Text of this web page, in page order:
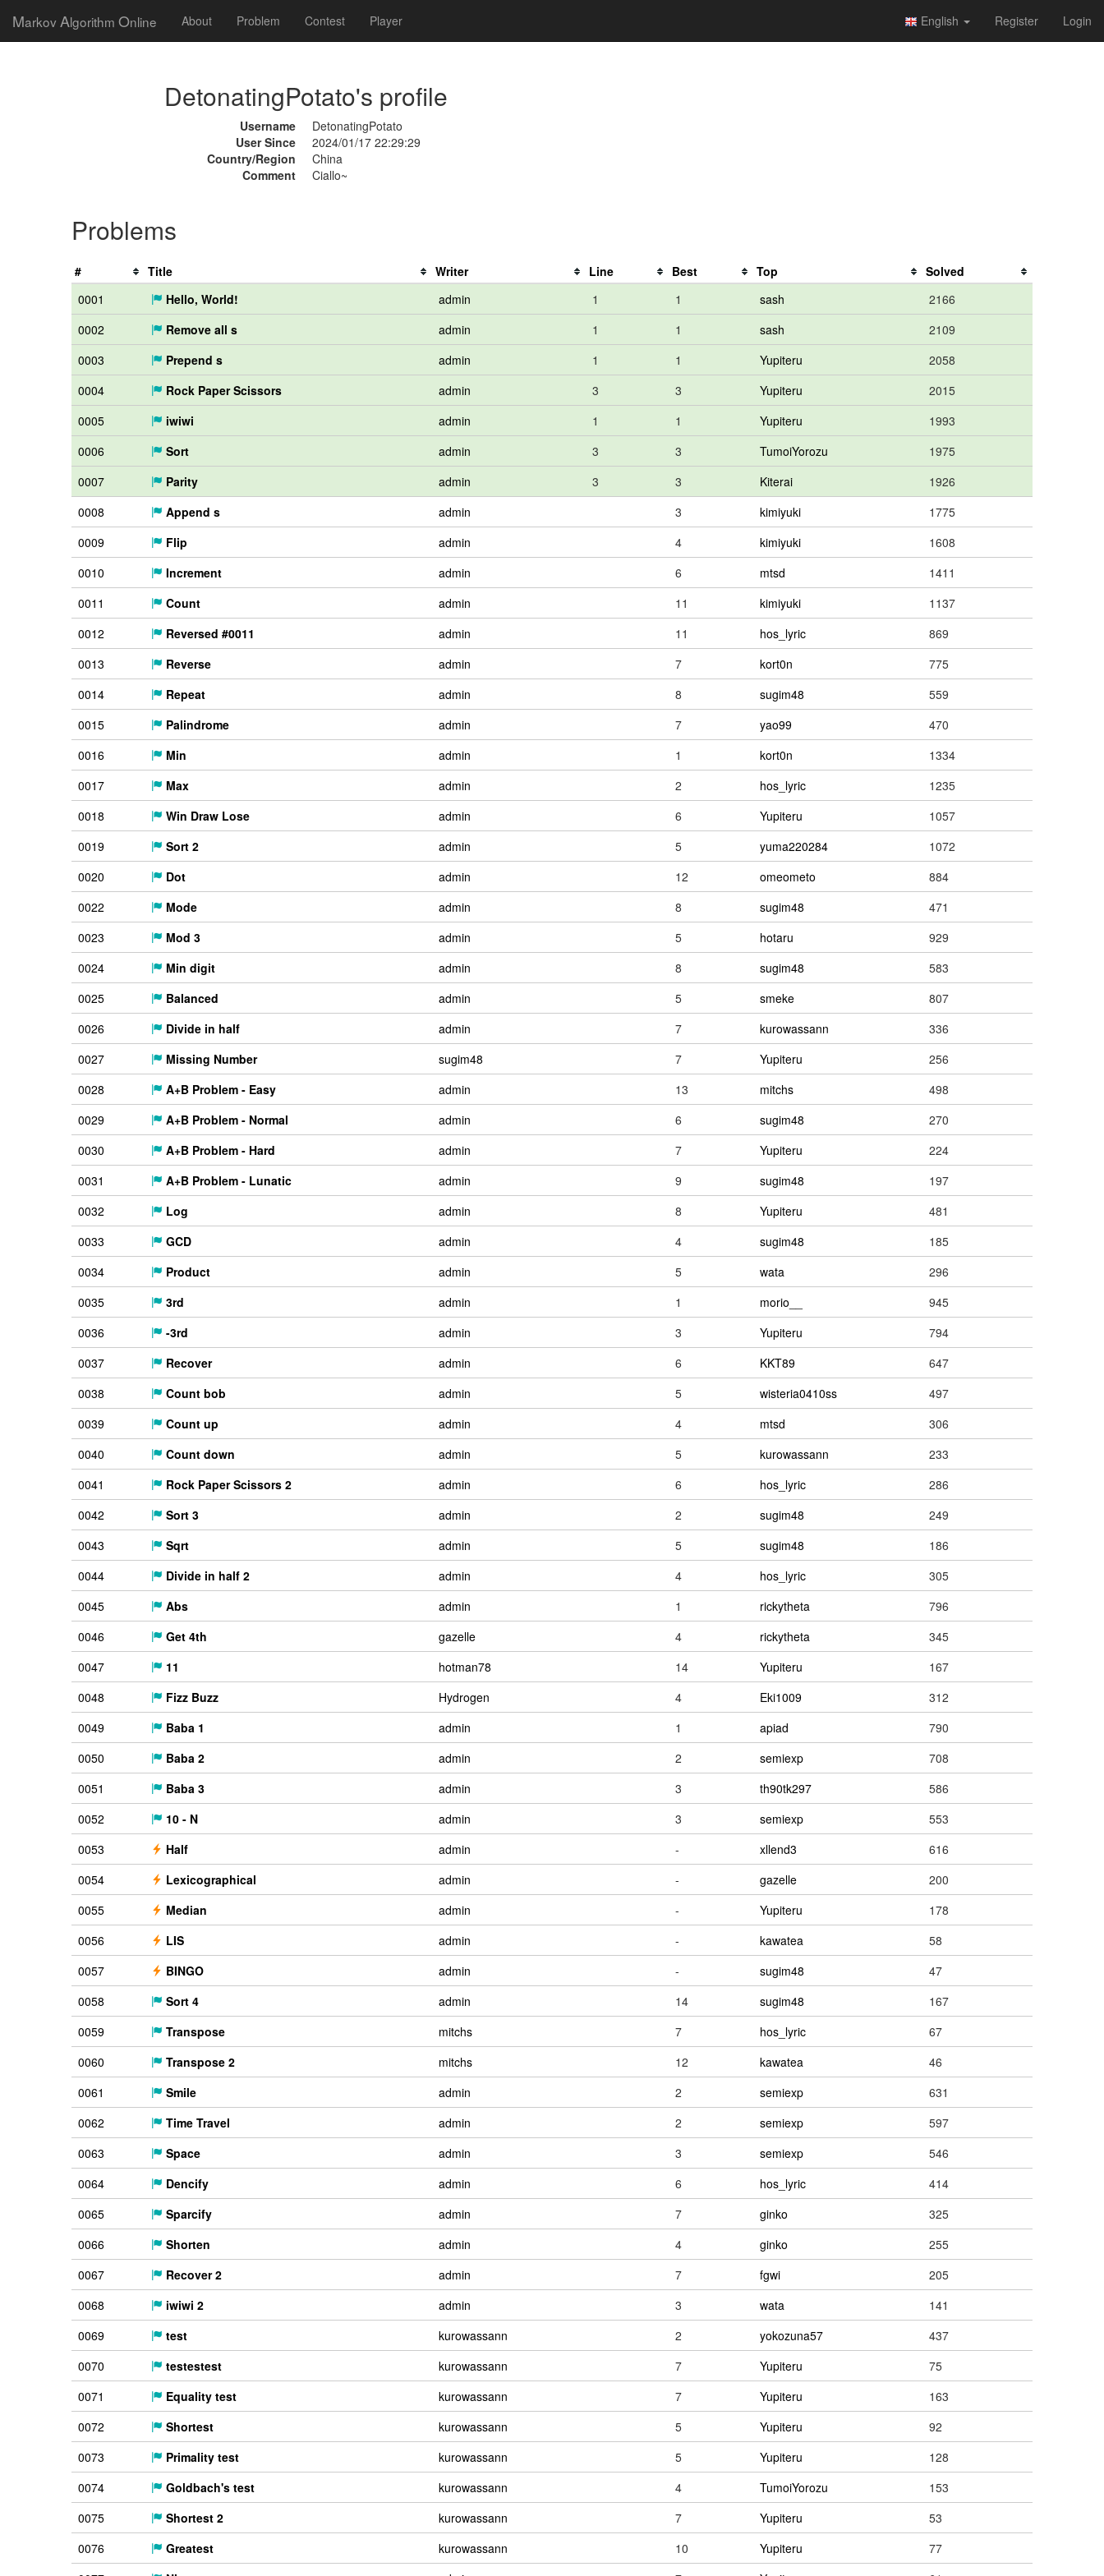
Markov Algorithm Online About Problem Contest Player English Register Login
DetonatingPotato's profile
Username
DetonatingPotato
User Since
2024/01/17 22:29:29
Country/Region
China
Comment
Ciallo~
Problems
# Title Writer Line Best Top
Solved
0001
Hello, World! admin 1 1 sash
2166
0002
Remove all s admin 1 1 sash
2109
0003
Prepend s admin 1 1 Yupiteru
2058
0004
Rock Paper Scissors admin 3 3 Yupiteru
2015
0005
iwiwi admin 1 1 Yupiteru
1993
0006
Sort admin 3 3 TumoiYorozu
1975
0007
Parity admin 3 3 Kiterai
1926
0008
Append s admin 3 kimiyuki
1775
0009
Flip admin 4 kimiyuki
1608
0010
Increment admin 6 mtsd
1411
0011
Count admin 11 kimiyuki
1137
0012
Reversed #0011 admin 11 hos_lyric
869
0013
Reverse admin 7 kort0n
775
0014
Repeat admin 8 sugim48
559
0015
Palindrome admin 7 yao99
470
0016
Min admin 1 kort0n
1334
0017
Max admin 2 hos_lyric
1235
0018
Win Draw Lose admin 6 Yupiteru
1057
0019
Sort 2 admin 5 yuma220284
1072
0020
Dot admin 12 omeometo
884
0022
Mode admin 8 sugim48
471
0023
Mod 3 admin 5 hotaru
929
0024
Min digit admin 8 sugim48
583
0025
Balanced admin 5 smeke
807
0026
Divide in half admin 7 kurowassann
336
0027
Missing Number sugim48 7 Yupiteru
256
0028
A+B Problem - Easy admin 13 mitchs
498
0029
A+B Problem - Normal admin 6 sugim48
270
0030
A+B Problem - Hard admin 7 Yupiteru
224
0031
A+B Problem - Lunatic admin 9 sugim48
197
0032
Log admin 8 Yupiteru
481
0033
GCD admin 4 sugim48
185
0034
Product admin 5 wata
296
0035
3rd admin 1 morio__
945
0036
-3rd admin 3 Yupiteru
794
0037
Recover admin 6 KKT89
647
0038
Count bob admin 5 wisteria0410ss
497
0039
Count up admin 4 mtsd
306
0040
Count down admin 5 kurowassann
233
0041
Rock Paper Scissors 2 admin 6 hos_lyric
286
0042
Sort 3 admin 2 sugim48
249
0043
Sqrt admin 5 sugim48
186
0044
Divide in half 2 admin 4 hos_lyric
305
0045
Abs admin 1 rickytheta
796
0046
Get 4th gazelle 4 rickytheta
345
0047
11 hotman78 14 Yupiteru
167
0048
Fizz Buzz Hydrogen 4 Eki1009
312
0049
Baba 1 admin 1 apiad
790
0050
Baba 2 admin 2 semiexp
708
0051
Baba 3 admin 3 th90tk297
586
0052
10 - N admin 3 semiexp
553
0053
Half admin - xllend3
616
0054
Lexicographical admin - gazelle
200
0055
Median admin - Yupiteru
178
0056
LIS admin - kawatea
58
0057
BINGO admin - sugim48
47
0058
Sort 4 admin 14 sugim48
167
0059
Transpose mitchs 7 hos_lyric
67
0060
Transpose 2 mitchs 12 kawatea
46
0061
Smile admin 2 semiexp
631
0062
Time Travel admin 2 semiexp
597
0063
Space admin 3 semiexp
546
0064
Dencify admin 6 hos_lyric
414
0065
Sparcify admin 7 ginko
325
0066
Shorten admin 4 ginko
255
0067
Recover 2 admin 7 fgwi
205
0068
iwiwi 2 admin 3 wata
141
0069
test kurowassann 2 yokozuna57
437
0070
testestest kurowassann 7 Yupiteru
75
0071
Equality test kurowassann 7 Yupiteru
163
0072
Shortest kurowassann 5 Yupiteru
92
0073
Primality test kurowassann 5 Yupiteru
128
0074
Goldbach's test kurowassann 4 TumoiYorozu
153
0075
Shortest 2 kurowassann 7 Yupiteru
53
0076
Greatest kurowassann 10 Yupiteru
77